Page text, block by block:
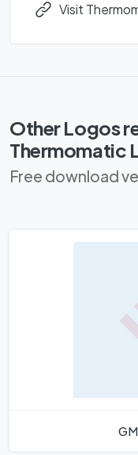
Visit
Other Logos
Thermomatic
Free download